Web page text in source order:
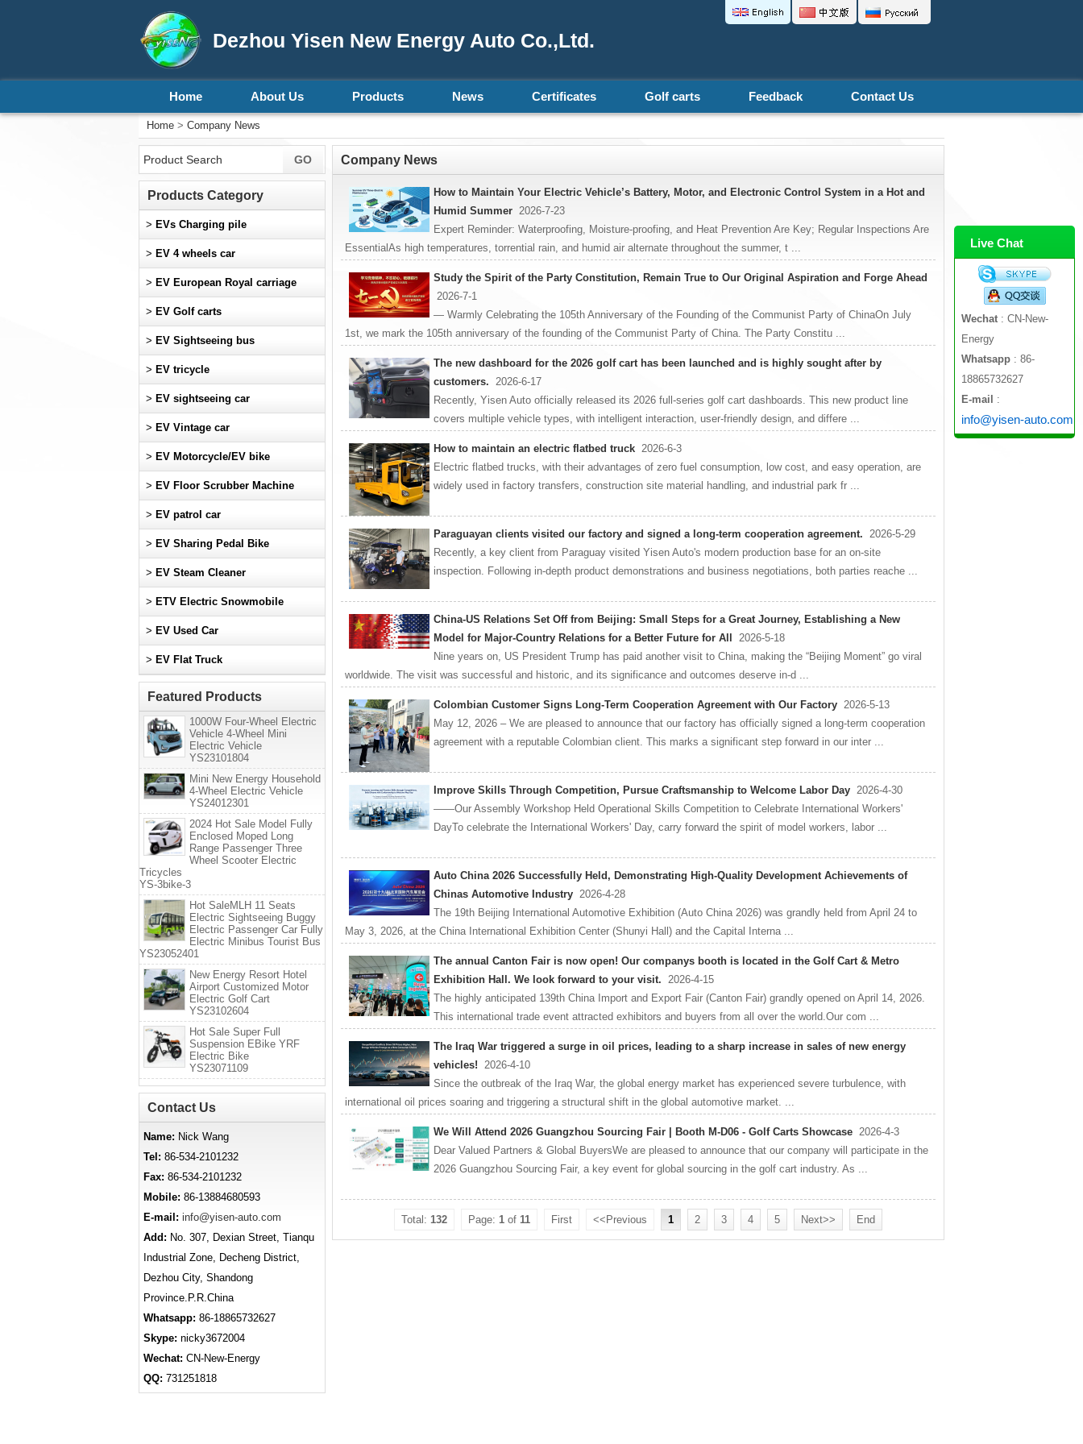
Dezhou Yisen New Energy Auto Co.,Ltd.
Home About Us Products News Certificates Golf carts Feedback Contact Us
Home > Company News
Company News
How to Maintain Your Electric Vehicle’s Battery, Motor, and Electronic Control System in a Hot and
Humid Summer 2026-7-23
Expert Reminder: Waterproofing, Moisture-proofing, and Heat Prevention Are Key; Regular Inspections Are
EssentialAs high temperatures, torrential rain, and humid air alternate throughout the summer, t ...
Study the Spirit of the Party Constitution, Remain True to Our Original Aspiration and Forge Ahead
2026-7-1
— Warmly Celebrating the 105th Anniversary of the Founding of the Communist Party of ChinaOn July
1st, we mark the 105th anniversary of the founding of the Communist Party of China. The Party Constitu ...
The new dashboard for the 2026 golf cart has been launched and is highly sought after by
customers. 2026-6-17
Recently, Yisen Auto officially released its 2026 full-series golf cart dashboards. This new product line
covers multiple vehicle types, with intelligent interaction, user-friendly design, and differe ...
How to maintain an electric flatbed truck 2026-6-3
Electric flatbed trucks, with their advantages of zero fuel consumption, low cost, and easy operation, are
widely used in factory transfers, construction site material handling, and industrial park fr ...
Paraguayan clients visited our factory and signed a long-term cooperation agreement. 2026-5-29
Recently, a key client from Paraguay visited Yisen Auto's modern production base for an on-site
inspection. Following in-depth product demonstrations and business negotiations, both parties reache ...
China-US Relations Set Off from Beijing: Small Steps for a Great Journey, Establishing a New
Model for Major-Country Relations for a Better Future for All
2026-5-18
Nine years on, US President Trump has paid another visit to China, making the “Beijing Moment” go viral
worldwide. The visit was successful and historic, and its significance and outcomes deserve in-d ...
Colombian Customer Signs Long-Term Cooperation Agreement with Our Factory 2026-5-13
May 12, 2026 – We are pleased to announce that our factory has officially signed a long-term cooperation
agreement with a reputable Colombian client. This marks a significant step forward in our inter ...
Improve Skills Through Competition, Pursue Craftsmanship to Welcome Labor Day 2026-4-30
——Our Assembly Workshop Held Operational Skills Competition to Celebrate International Workers'
DayTo celebrate the International Workers' Day, carry forward the spirit of model workers, labor ...
Auto China 2026 Successfully Held, Demonstrating High-Quality Development Achievements of
Chinas Automotive Industry 2026-4-28
The 19th Beijing International Automotive Exhibition (Auto China 2026) was grandly held from April 24 to
May 3, 2026, at the China International Exhibition Center (Shunyi Hall) and the Capital Interna ...
The annual Canton Fair is now open! Our companys booth is located in the Golf Cart & Metro
Exhibition Hall. We look forward to your visit. 2026-4-15
The highly anticipated 139th China Import and Export Fair (Canton Fair) grandly opened on April 14, 2026.
This international trade event attracted exhibitors and buyers from all over the world.Our com ...
The Iraq War triggered a surge in oil prices, leading to a sharp increase in sales of new energy
vehicles! 2026-4-10
Since the outbreak of the Iraq War, the global energy market has experienced severe turbulence, with
international oil prices soaring and triggering a structural shift in the global automotive market. ...
We Will Attend 2026 Guangzhou Sourcing Fair | Booth M-D06 - Golf Carts Showcase 2026-4-3
Dear Valued Partners & Global BuyersWe are pleased to announce that our company will participate in the
2026 Guangzhou Sourcing Fair, a key event for global sourcing in the golf cart industry. As ...
Total: 132 Page: 1 of 11 First <<Previous 1 2 3 4 5 Next>> End
Products Category
> EVs Charging pile
> EV 4 wheels car
> EV European Royal carriage
> EV Golf carts
> EV Sightseeing bus
> EV tricycle
> EV sightseeing car
> EV Vintage car
> EV Motorcycle/EV bike
> EV Floor Scrubber Machine
> EV patrol car
> EV Sharing Pedal Bike
> EV Steam Cleaner
> ETV Electric Snowmobile
> EV Used Car
> EV Flat Truck
Featured Products
1000W Four-Wheel Electric
Vehicle 4-Wheel Mini
Electric Vehicle
YS23101804
Mini New Energy Household
4-Wheel Electric Vehicle
YS24012301
2024 Hot Sale Model Fully
Enclosed Moped Long
Range Passenger Three
Wheel Scooter Electric
Tricycles
YS-3bike-3
Hot SaleMLH 11 Seats
Electric Sightseeing Buggy
Electric Passenger Car Fully
Electric Minibus Tourist Bus
YS23052401
New Energy Resort Hotel
Airport Customized Motor
Electric Golf Cart
YS23102604
Hot Sale Super Full
Suspension EBike YRF
Electric Bike
YS23071109
Contact Us
Name: Nick Wang
Tel: 86-534-2101232
Fax: 86-534-2101232
Mobile: 86-13884680593
E-mail: info@yisen-auto.com
Add: No. 307, Dexian Street, Tianqu
Industrial Zone, Decheng District,
Dezhou City, Shandong
Province.P.R.China
Whatsapp: 86-18865732627
Skype: nicky3672004
Wechat: CN-New-Energy
QQ: 731251818
Live Chat
Wechat : CN-New-
Energy
Whatsapp : 86-
18865732627
E-mail
:
info@yisen-auto.com